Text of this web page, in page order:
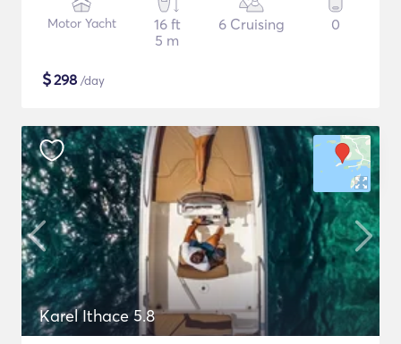
Motor Yacht
16 ft
5 m
6 Cruising 0
$298 /day
Karel Ithace 5.8